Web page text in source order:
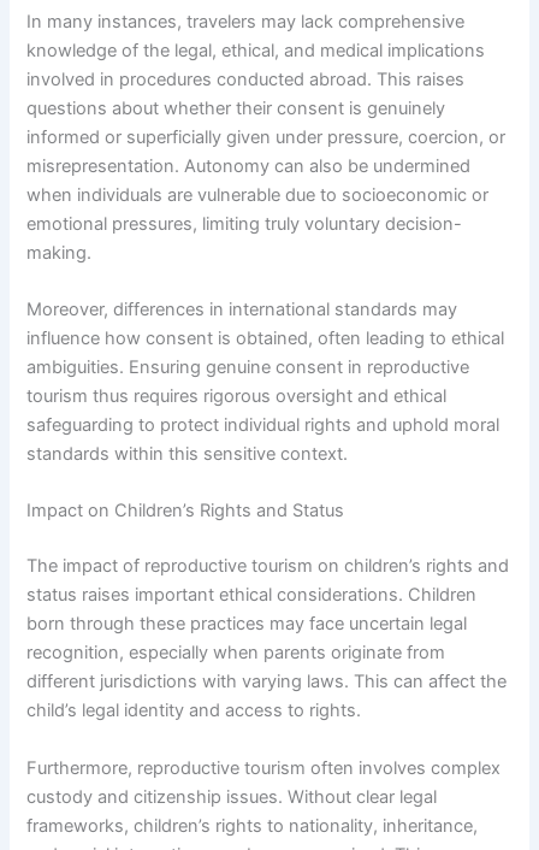
In many instances, travelers may lack comprehensive
knowledge of the legal, ethical, and medical implications
involved in procedures conducted abroad. This raises
questions about whether their consent is genuinely
informed or superficially given under pressure, coercion, or
misrepresentation. Autonomy can also be undermined
when individuals are vulnerable due to socioeconomic or
emotional pressures, limiting truly voluntary decision-
making.
Moreover, differences in international standards may
influence how consent is obtained, often leading to ethical
ambiguities. Ensuring genuine consent in reproductive
tourism thus requires rigorous oversight and ethical
safeguarding to protect individual rights and uphold moral
standards within this sensitive context.
Impact on Children’s Rights and Status
The impact of reproductive tourism on children’s rights and
status raises important ethical considerations. Children
born through these practices may face uncertain legal
recognition, especially when parents originate from
different jurisdictions with varying laws. This can affect the
child’s legal identity and access to rights.
Furthermore, reproductive tourism often involves complex
custody and citizenship issues. Without clear legal
frameworks, children’s rights to nationality, inheritance,